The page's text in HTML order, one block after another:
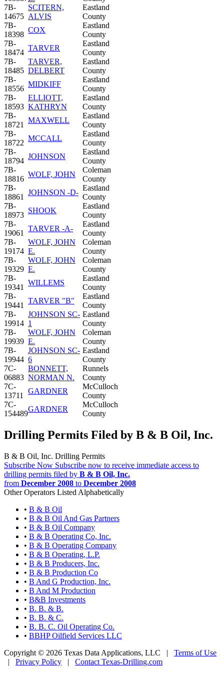
7B-
14675
SCITERN,
ALVIS
Eastland
County
7B-
18398
COX
Eastland
County
7B-
18474
TARVER
Eastland
County
7B-
18485
TARVER,
DELBERT
Eastland
County
7B-
18556
MIDKIFF
Eastland
County
7B-
18593
ELLIOTT,
KATHRYN
Eastland
County
7B-
18721
MAXWELL
Eastland
County
7B-
18722
MCCALL
Eastland
County
7B-
18794
JOHNSON
Eastland
County
7B-
18816
WOLF, JOHN
Coleman
County
7B-
18861
JOHNSON -D-
Eastland
County
7B-
18973
SHOOK
Eastland
County
7B-
19061
TARVER -A-
Eastland
County
7B-
19174
WOLF, JOHN
E.
Coleman
County
7B-
19329
WOLF, JOHN
E.
Coleman
County
7B-
19341
WILLEMS
Eastland
County
7B-
19441
TARVER "B"
Eastland
County
7B-
19914
JOHNSON SC-
1
Eastland
County
7B-
19939
WOLF, JOHN
E.
Coleman
County
7B-
19944
JOHNSON SC-
6
Eastland
County
7C-
06883
BONNETT,
NORMAN N.
Runnels
County
7C-
13711
GARDNER
McCulloch
County
7C-
154489
GARDNER
McCulloch
County
Drilling Permits Filed by B & B Oil, Inc.
B & B Oil, Inc. Drilling Permits
Subscribe Now Subscribe now to receive immediate access to
drilling permits filed by B & B Oil, Inc.
from December 2008 to December 2008
Other Operators Listed Alphabetically
• B & B Oil
• B & B Oil And Gas Partners
• B & B Oil Company
• B & B Operating Co, Inc.
• B & B Operating Company
• B & B Operating, L.P.
• B & B Producers, Inc.
• B & B Production Co
• B And G Production, Inc.
• B And M Production
• B&B Investments
• B. B. & B.
• B. B. & C.
• B. B. C. Oil Operating Co.
• BBHP Oilfield Services LLC
Copyright © 2026 Texas Data Applications, LLC | Terms of Use
| Privacy Policy | Contact Texas-Drilling.com